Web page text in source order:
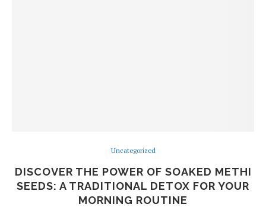
Uncategorized
DISCOVER THE POWER OF SOAKED METHI
SEEDS: A TRADITIONAL DETOX FOR YOUR
MORNING ROUTINE